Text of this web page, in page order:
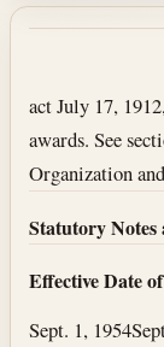
act July 17,
awards. See
Organization
Statutory Notes
Effective Date
Sept. 1, 1954